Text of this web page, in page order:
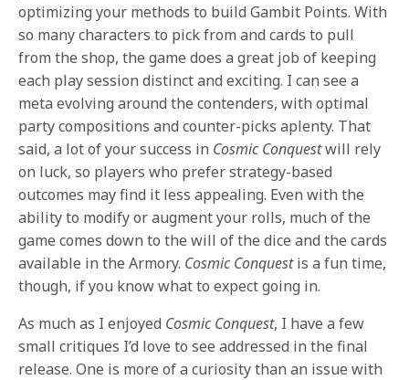
optimizing your methods to build Gambit Points. With
so many characters to pick from and cards to pull
from the shop, the game does a great job of keeping
each play session distinct and exciting. I can see a
meta evolving around the contenders, with optimal
party compositions and counter-picks aplenty. That
said, a lot of your success in Cosmic Conquestwill rely
on luck, so players who prefer strategy-based
outcomes may find it less appealing. Even with the
ability to modify or augment your rolls, much of the
game comes down to the will of the dice and the cards
available in the Armory. Cosmic Conquestis a fun time,
though, if you know what to expect going in.
As much as I enjoyed Cosmic Conquest, I have a few
small critiques I’d love to see addressed in the final
release. One is more of a curiosity than an issue with